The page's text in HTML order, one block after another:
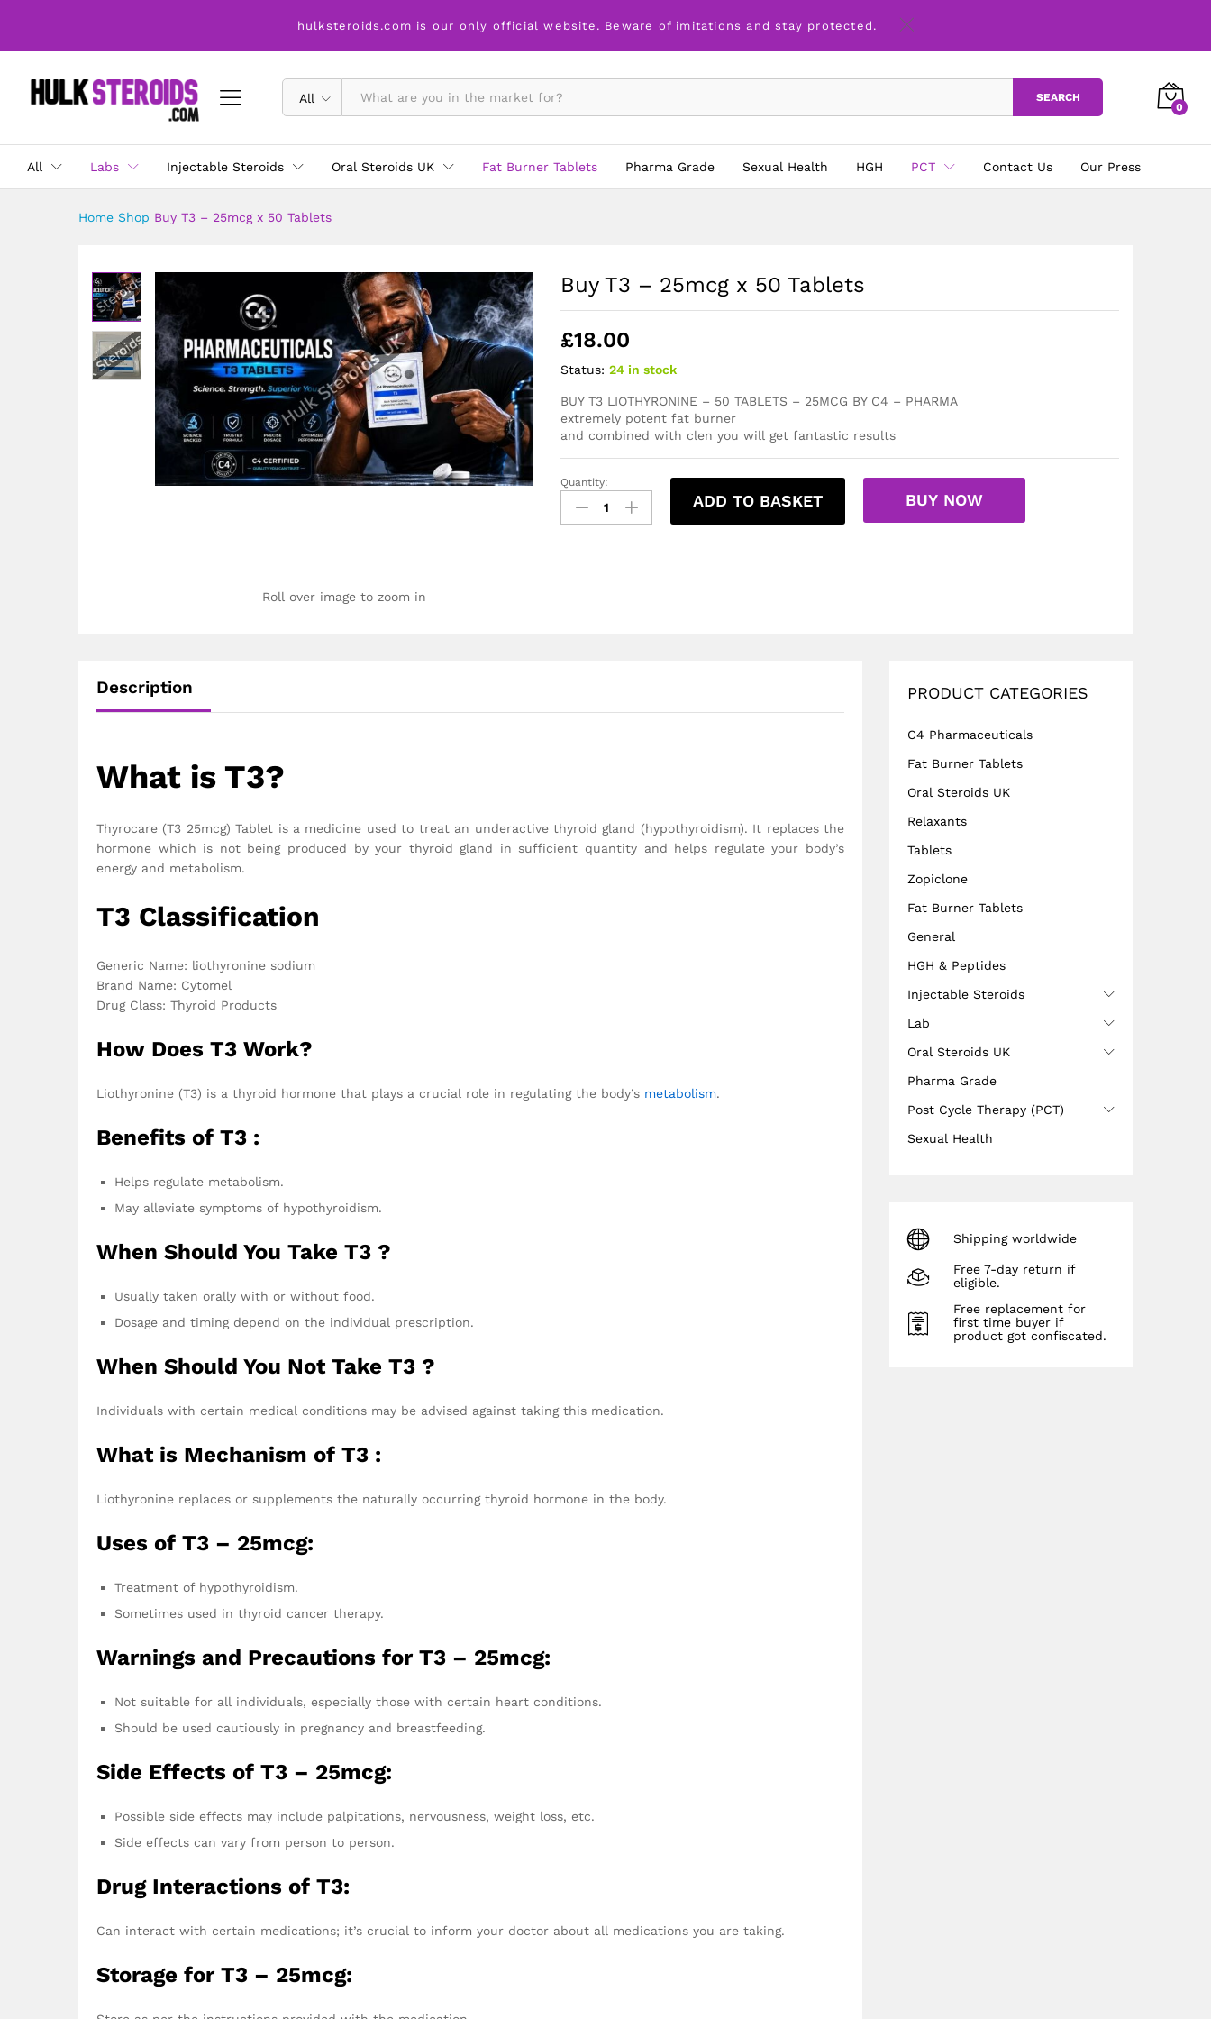
hulksteroids.com is our only official website. Beware of imitations and stay protected.
All SEARCH
0
All Labs Injectable Steroids Oral Steroids UK Fat Burner Tablets Pharma Grade Sexual Health HGH PCT Contact Us Our Press
Home Shop Buy T3 – 25mcg x 50 Tablets
Roll over image to zoom in
Buy T3 – 25mcg x 50 Tablets
£18.00
Status: 24 in stock
BUY T3 LIOTHYRONINE – 50 TABLETS – 25MCG BY C4 – PHARMA
extremely potent fat burner
and combined with clen you will get fantastic results
Quantity:
ADD TO BASKET BUY NOW
Description
What is T3?
Thyrocare (T3 25mcg) Tablet is a medicine used to treat an underactive thyroid gland (hypothyroidism). It replaces the
hormone which is not being produced by your thyroid gland in sufficient quantity and helps regulate your body’s
energy and metabolism.
T3 Classification
Generic Name: liothyronine sodium
Brand Name: Cytomel
Drug Class: Thyroid Products
How Does T3 Work?
Liothyronine (T3) is a thyroid hormone that plays a crucial role in regulating the body’s metabolism.
Benefits of T3 :
Helps regulate metabolism.
May alleviate symptoms of hypothyroidism.
When Should You Take T3 ?
Usually taken orally with or without food.
Dosage and timing depend on the individual prescription.
When Should You Not Take T3 ?
Individuals with certain medical conditions may be advised against taking this medication.
What is Mechanism of T3 :
Liothyronine replaces or supplements the naturally occurring thyroid hormone in the body.
Uses of T3 – 25mcg:
Treatment of hypothyroidism.
Sometimes used in thyroid cancer therapy.
Warnings and Precautions for T3 – 25mcg:
Not suitable for all individuals, especially those with certain heart conditions.
Should be used cautiously in pregnancy and breastfeeding.
Side Effects of T3 – 25mcg:
Possible side effects may include palpitations, nervousness, weight loss, etc.
Side effects can vary from person to person.
Drug Interactions of T3:
Can interact with certain medications; it’s crucial to inform your doctor about all medications you are taking.
Storage for T3 – 25mcg:
PRODUCT CATEGORIES
C4 Pharmaceuticals
Fat Burner Tablets
Oral Steroids UK
Relaxants
Tablets
Zopiclone
Fat Burner Tablets
General
HGH & Peptides
Injectable Steroids
Lab
Oral Steroids UK
Pharma Grade
Post Cycle Therapy (PCT)
Sexual Health
Shipping worldwide
Free 7-day return if
eligible.
Free replacement for
first time buyer if
product got confiscated.
£18.00